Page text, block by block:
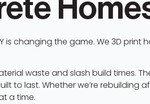
is changing the game. We 3D print
waste and slash build times.
to last. Whether we’re rebuilding
a time.